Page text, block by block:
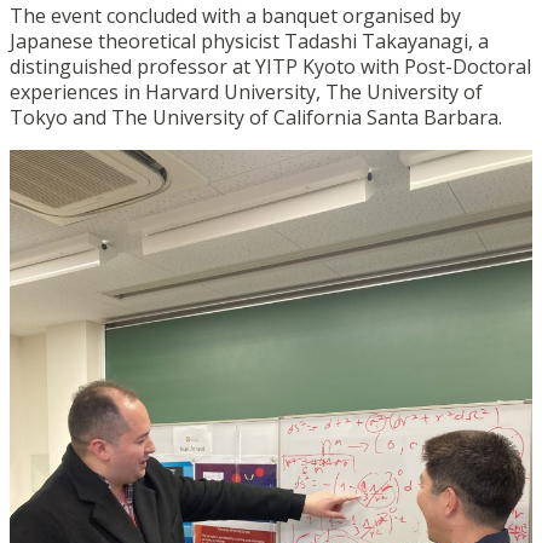
The event concluded with a banquet organised by
Japanese theoretical physicist Tadashi Takayanagi, a
distinguished professor at YITP Kyoto with Post-Doctoral
experiences in Harvard University, The University of
Tokyo and The University of California Santa Barbara.